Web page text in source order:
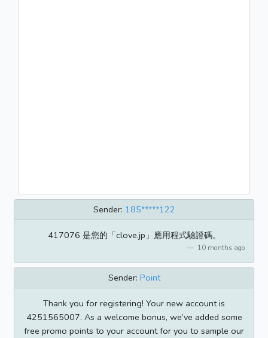
Sender: 185*****122
417076 是您的「clove.jp」應用程式驗證碼。
10 months ago
Sender: Point
Thank you for registering! Your new account is
4251565007. As a welcome bonus, we’ve added some
free promo points to your account for you to sample our